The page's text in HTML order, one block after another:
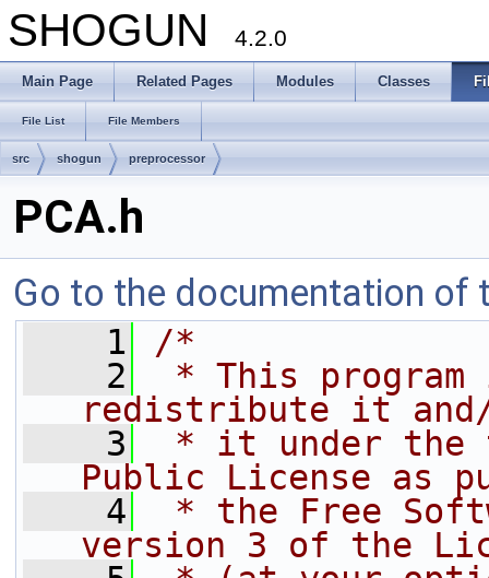
SHOGUN 4.2.0
Main Page Related Pages Modules Classes
File List File Members
src shogun preprocessor
PCA.h
Go to the documentation of
    1
/*
    2
* This
redistribute it
    3
* it under the
Public License as
    4
* the Free
version 3 of the